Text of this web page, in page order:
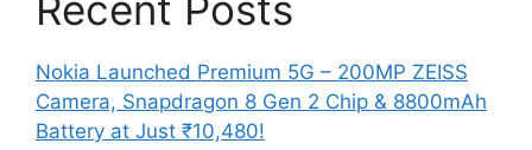
Nokia Launched Premium 5G – 200MP ZEISS
Camera, Snapdragon 8 Gen 2 Chip & 8800mAh
Battery at Just ₹10,480!